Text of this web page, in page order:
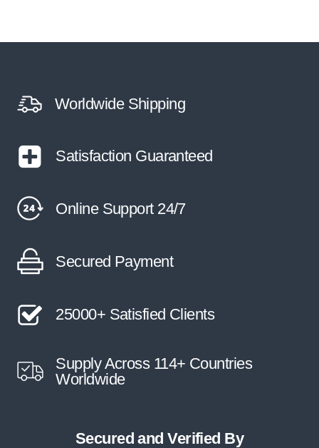
Worldwide Shipping
Satisfaction Guaranteed
Online Support 24/7
Secured Payment
25000+ Satisfied Clients
Supply Across 114+ Countries
Worldwide
Secured and Verified By